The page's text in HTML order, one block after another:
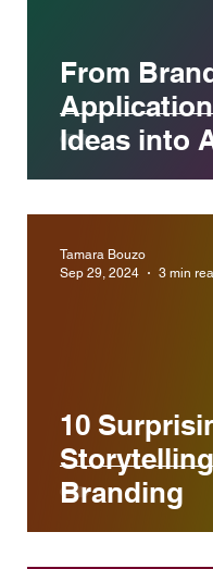
From
Ideas into
10
Branding
Tamara Bouzo
Sep 29, 2024
3 min